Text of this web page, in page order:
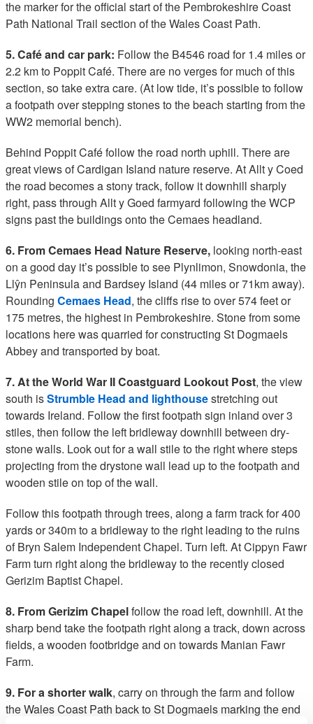
the marker for the official start of the Pembrokeshire Coast
Path National Trail section of the Wales Coast Path.
5. Café and car park: Follow the B4546 road for 1.4 miles or
2.2 km to Poppit Café. There are no verges for much of this
section, so take extra care. (At low tide, it’s possible to follow
a footpath over stepping stones to the beach starting from the
WW2 memorial bench).
Behind Poppit Café follow the road north uphill. There are
great views of Cardigan Island nature reserve. At Allt y Coed
the road becomes a stony track, follow it downhill sharply
right, pass through Allt y Goed farmyard following the WCP
signs past the buildings onto the Cemaes headland.
6. From Cemaes Head Nature Reserve, looking north-east
on a good day it’s possible to see Plynlimon, Snowdonia, the
Llŷn Peninsula and Bardsey Island (44 miles or 71km away).
Rounding Cemaes Head, the cliffs rise to over 574 feet or
175 metres, the highest in Pembrokeshire. Stone from some
locations here was quarried for constructing St Dogmaels
Abbey and transported by boat.
7. At the World War II Coastguard Lookout Post, the view
south isStrumble Head and lighthousestretching out
towards Ireland. Follow the first footpath sign inland over 3
stiles, then follow the left bridleway downhill between dry-
stone walls. Look out for a wall stile to the right where steps
projecting from the drystone wall lead up to the footpath and
wooden stile on top of the wall.
Follow this footpath through trees, along a farm track for 400
yards or 340m to a bridleway to the right leading to the ruins
of Bryn Salem Independent Chapel. Turn left. At Cippyn Fawr
Farm turn right along the bridleway to the recently closed
Gerizim Baptist Chapel.
8. From Gerizim Chapelfollow the road left, downhill. At the
sharp bend take the footpath right along a track, down across
fields, a wooden footbridge and on towards Manian Fawr
Farm.
9. For a shorter walk, carry on through the farm and follow
the Wales Coast Path back to St Dogmaels marking the end